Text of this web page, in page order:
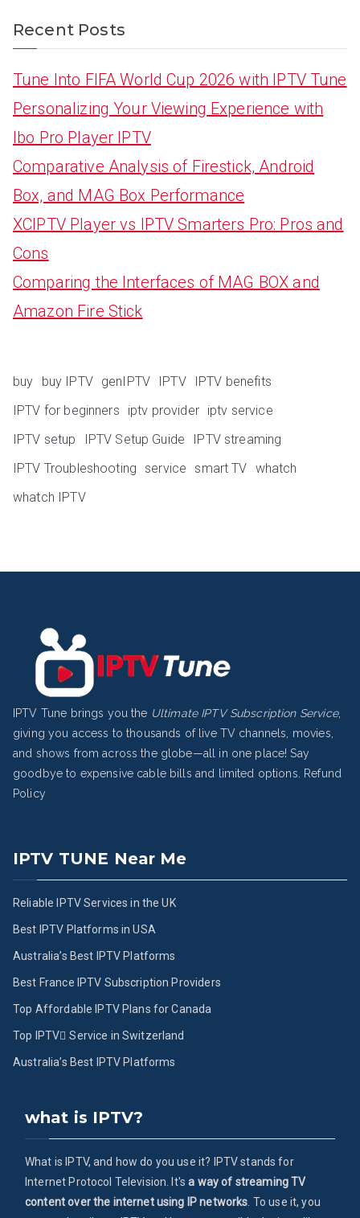
Recent Posts
Tune Into FIFA World Cup 2026 with IPTV Tune
Personalizing Your Viewing Experience with
Ibo Pro Player IPTV
Comparative Analysis of Firestick, Android
Box, and MAG Box Performance
XCIPTV Player vs IPTV Smarters Pro: Pros and
Cons
Comparing the Interfaces of MAG BOX and
Amazon Fire Stick
buy buy IPTV genIPTV IPTV
IPTV benefits
IPTV for beginners
iptv provider iptv service
IPTV setup
IPTV Setup Guide
IPTV streaming
IPTV Troubleshooting service smart TV whatch
whatch IPTV
IPTV Tune brings you the Ultimate IPTV Subscription Service,
giving you access to thousands of live TV channels, movies,
and shows from across the globe—all in one place! Say
goodbye to expensive cable bills and limited options.
Refund
Policy
IPTV TUNE Near Me
Reliable IPTV Services in the UK
Best IPTV Platforms in USA
Australia’s Best IPTV Platforms
Best France IPTV Subscription Providers
Top Affordable IPTV Plans for Canada
Top IPTV ُService in Switzerland
Australia’s Best IPTV Platforms
what is IPTV?
What is IPTV, and how do you use it? IPTV stands for
Internet Protocol Television. It'sa way of streaming TV
content over the internet using IP networks . To use it, you